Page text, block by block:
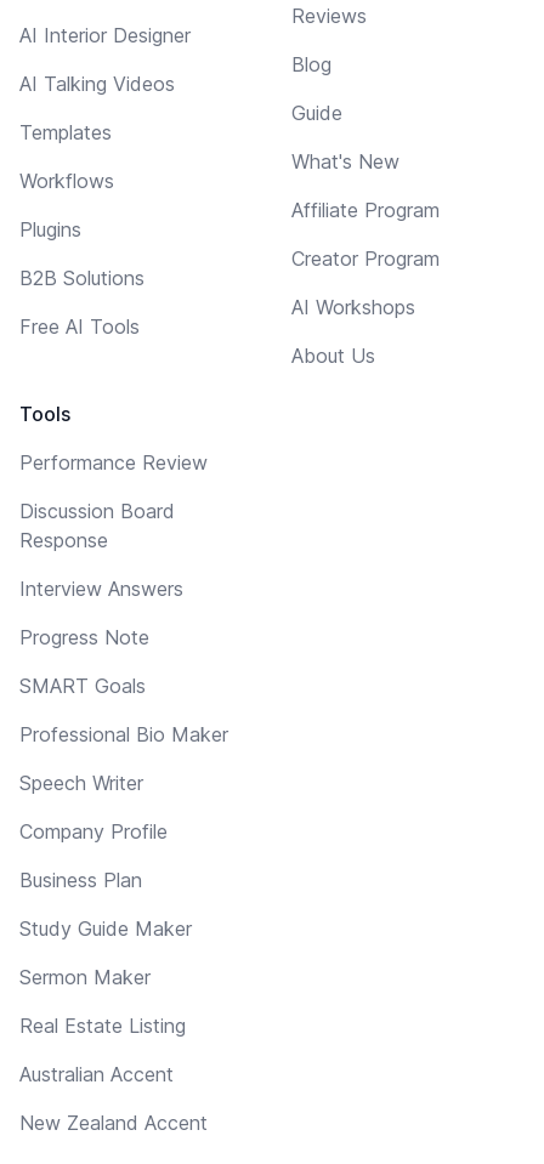
AI Interior Designer
AI Talking Videos
Templates
Workflows
Plugins
B2B Solutions
Free AI Tools
Tools
Performance Review
Discussion Board
Response
Interview Answers
Progress Note
SMART Goals
Professional Bio Maker
Speech Writer
Company Profile
Business Plan
Study Guide Maker
Sermon Maker
Real Estate Listing
Australian Accent
New Zealand Accent
Reviews
Blog
Guide
What's New
Affiliate Program
Creator Program
AI Workshops
About Us